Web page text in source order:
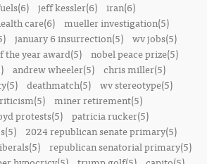
jeff kessler(6)
iran(6)
care(6) mueller investigation(5)
january 6 insurrection(5)
wv jobs(5)
year award(5) nobel peace prize(5)
andrew wheeler(5) chris miller(5)
deathmatch(5)
wv stereotype(5)
miner retirement(5)
protests(5) patricia rucker(5)
2024 republican senate primary(5)
republican senatorial primary(5)